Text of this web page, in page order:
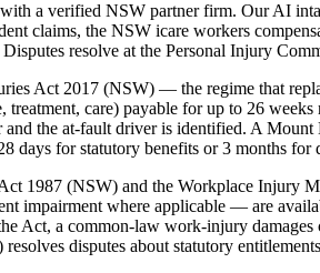
a verified NSW partner firm. Our AI
claims, the NSW icare workers
resolve at the Personal Injury
Act 2017 (NSW) — the regime that
treatment, care) payable for up to 26
the at-fault driver is identified. A
for statutory benefits or 3 months for
1987 (NSW) and the Workplace
impairment where applicable — are
Act, a common-law work-injury
disputes about statutory